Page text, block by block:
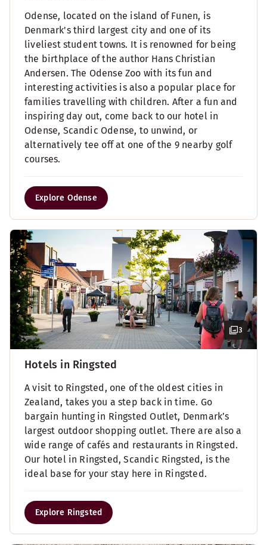
Odense, located on the island of Funen, is
Denmark's third largest city and one of its
liveliest student towns. It is renowned for being
the birthplace of the author Hans Christian
Andersen. The Odense Zoo with its fun and
interesting activities is also a popular place for
families travelling with children. After a fun and
inspiring day out, come back to our hotel in
Odense, Scandic Odense, to unwind, or
alternatively tee off at one of the 9 nearby golf
courses.
Explore Odense
3
Hotels in Ringsted
A visit to Ringsted, one of the oldest cities in
Zealand, takes you a step back in time. Go
bargain hunting in Ringsted Outlet, Denmark’s
largest outdoor shopping outlet. There are also a
wide range of cafés and restaurants in Ringsted.
Our hotel in Ringsted, Scandic Ringsted, is the
ideal base for your stay here in Ringsted.
Explore Ringsted